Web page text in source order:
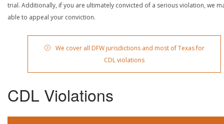
trial. Additionally, if you are ultimately convicted of a serious violation, we
able to appeal your conviction.
We cover all DFW jurisdictions and most of Texas for
CDL violations
CDL Violations